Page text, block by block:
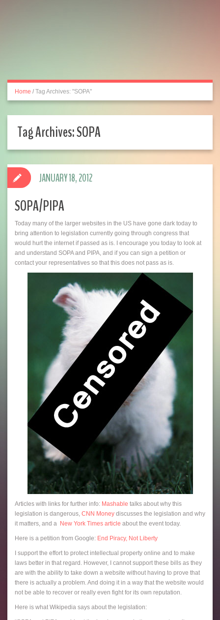
Home / Tag Archives: "SOPA"
Tag Archives:SOPA
SOPA/PIPA
Today many of the larger websites in the US have gone dark today to
bring attention to legislation currently going through congress that
would hurt the internet if passed as is. I encourage you today to look at
and understand SOPA and PIPA, and if you can sign a petition or
contact your representatives so that this does not pass as is.
Articles with links for further info: Mashable talks about why this
legislation is dangerous, CNN Money discusses the legislation and why
it matters, and a New York Times article about the event today.
Here is a petition from Google: End Piracy, Not Liberty
I support the effort to protect intellectual property online and to make
laws better in that regard. However, I cannot support these bills as they
are with the ability to take down a website without having to prove that
there is actually a problem. And doing it in a way that the website would
not be able to recover or really even fight for its own reputation.
Here is what Wikipedia says about the legislation:
JANUARY 18, 2012